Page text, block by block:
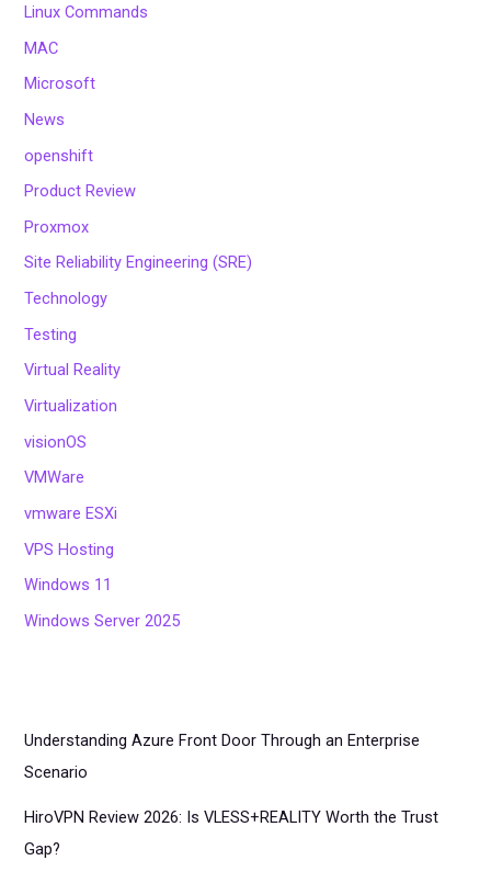
Linux Commands
MAC
Microsoft
News
openshift
Product Review
Proxmox
Site Reliability Engineering (SRE)
Technology
Testing
Virtual Reality
Virtualization
visionOS
VMWare
vmware ESXi
VPS Hosting
Windows 11
Windows Server 2025
Understanding Azure Front Door Through an Enterprise
Scenario
HiroVPN Review 2026: Is VLESS+REALITY Worth the Trust
Gap?